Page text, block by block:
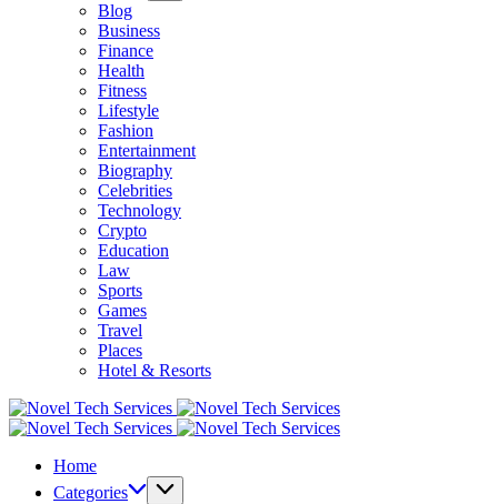
Blog
Business
Finance
Health
Fitness
Lifestyle
Fashion
Entertainment
Biography
Celebrities
Technology
Crypto
Education
Law
Sports
Games
Travel
Places
Hotel & Resorts
Novel
Tech
Novel
Home
Categories